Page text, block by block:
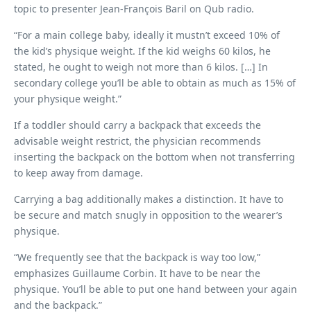
topic to presenter Jean-François Baril on Qub radio.
“For a main college baby, ideally it mustn’t exceed 10% of
the kid’s physique weight. If the kid weighs 60 kilos, he
stated, he ought to weigh not more than 6 kilos. […] In
secondary college you’ll be able to obtain as much as 15% of
your physique weight.”
If a toddler should carry a backpack that exceeds the
advisable weight restrict, the physician recommends
inserting the backpack on the bottom when not transferring
to keep away from damage.
Carrying a bag additionally makes a distinction. It have to
be secure and match snugly in opposition to the wearer’s
physique.
“We frequently see that the backpack is way too low,”
emphasizes Guillaume Corbin. It have to be near the
physique. You’ll be able to put one hand between your again
and the backpack.”